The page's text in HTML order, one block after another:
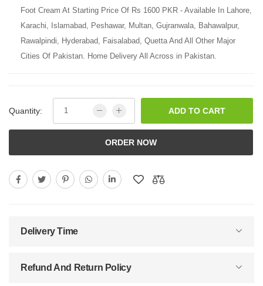
Foot Cream At Starting Price Of Rs 1600 PKR - Available In Lahore,
Karachi, Islamabad, Peshawar, Multan, Gujranwala, Bahawalpur,
Rawalpindi, Hyderabad, Faisalabad, Quetta And All Other Major
Cities Of Pakistan. Home Delivery All Across in Pakistan.
Quantity: ADD TO CART
ORDER NOW
Delivery Time
Refund And Return Policy